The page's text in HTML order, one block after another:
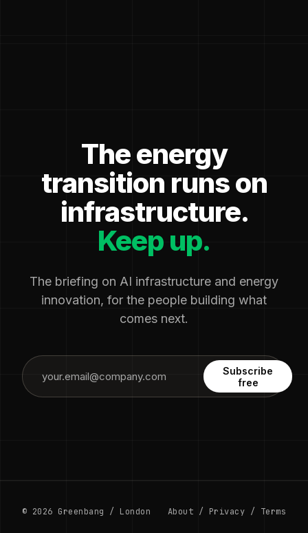
The energy
transition runs on
infrastructure.
Keep up.
The briefing on AI infrastructure and energy
innovation, for the people building what
comes next.
Subscribe
free
© 2026 Greenbang / London About / Privacy / Terms